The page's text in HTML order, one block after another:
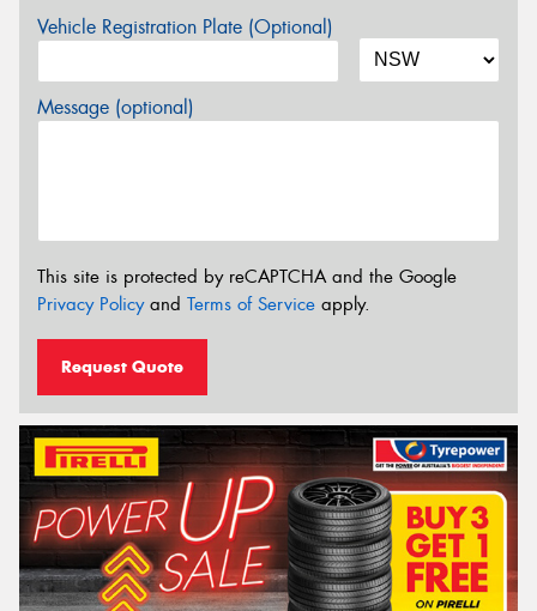
Vehicle Registration Plate (Optional)
Message (optional)
This site is protected by reCAPTCHA and the Google
Privacy Policyand Terms of Service apply.
Request Quote